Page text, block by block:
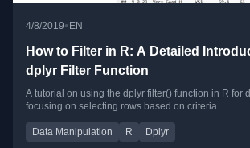
4/8/2019• EN
How to Filter in R: A Detailed
dplyr Filter Function
A tutorial on using the dplyr filter() function in R for
focusing on selecting rows based on criteria.
Data Manipulation R Dplyr